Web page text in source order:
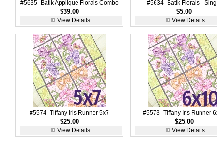
#5635- Batik Applique Florals Combo
$39.00
View Details
#5634- Batik Florals -
$5.00
View Details
#5574- Tiffany Iris Runner 5x7
$25.00
View Details
#5573- Tiffany Iris Runner
$25.00
View Details